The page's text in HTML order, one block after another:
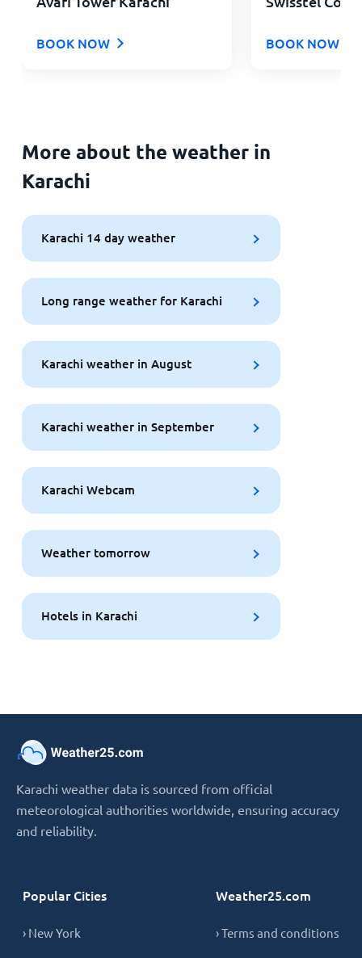
BOOK NOW BOOK NOW
More about the weather in
Karachi
Karachi 14 day weather
Long range weather for Karachi
Karachi weather in August
Karachi weather in September
Karachi Webcam
Weather tomorrow
Hotels in Karachi
Karachi weather data is sourced from official
meteorological authorities worldwide, ensuring accuracy
and reliability.
Popular Cities
› New York
Weather25.com
› Terms and conditions